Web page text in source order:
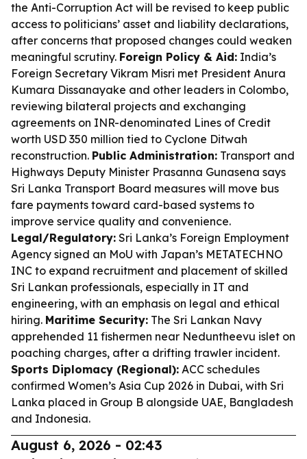
the Anti-Corruption Act will be revised to keep public
access to politicians’ asset and liability declarations,
after concerns that proposed changes could weaken
meaningful scrutiny. Foreign Policy & Aid: India’s
Foreign Secretary Vikram Misri met President Anura
Kumara Dissanayake and other leaders in Colombo,
reviewing bilateral projects and exchanging
agreements on INR-denominated Lines of Credit
worth USD 350 million tied to Cyclone Ditwah
reconstruction. Public Administration: Transport and
Highways Deputy Minister Prasanna Gunasena says
Sri Lanka Transport Board measures will move bus
fare payments toward card-based systems to
improve service quality and convenience.
Legal/Regulatory: Sri Lanka’s Foreign Employment
Agency signed an MoU with Japan’s METATECHNO
INC to expand recruitment and placement of skilled
Sri Lankan professionals, especially in IT and
engineering, with an emphasis on legal and ethical
hiring. Maritime Security: The Sri Lankan Navy
apprehended 11 fishermen near Neduntheevu islet on
poaching charges, after a drifting trawler incident.
Sports Diplomacy (Regional): ACC schedules
confirmed Women’s Asia Cup 2026 in Dubai, with Sri
Lanka placed in Group B alongside UAE, Bangladesh
and Indonesia.
August 6, 2026 - 02:43